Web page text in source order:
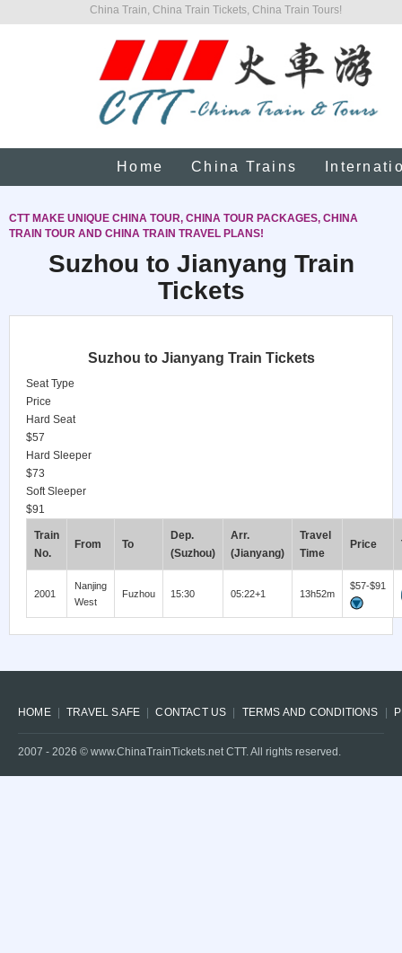
China Train, China Train Tickets, China Train Tours!
Home China Trains
CTT MAKE UNIQUE CHINA TOUR, CHINA TOUR PACKAGES, CHINA
TRAIN TOUR AND CHINA TRAIN TRAVEL PLANS!
Suzhou to Jianyang Train
Tickets
Suzhou to Jianyang Train Tickets
Seat Type
Price
Hard Seat
$57
Hard Sleeper
$73
Soft Sleeper
$91
Train
No.
From To
Dep.
(Suzhou)
Arr.
(Jianyang)
Travel
Time
Price
2001
Nanjing
West
Fuzhou 15:30 05:22+1 13h52m
$57-$91
HOME TRAVEL SAFE CONTACT US TERMS AND CONDITIONS
2007 - 2026 © www.ChinaTrainTickets.net CTT. All rights reserved.